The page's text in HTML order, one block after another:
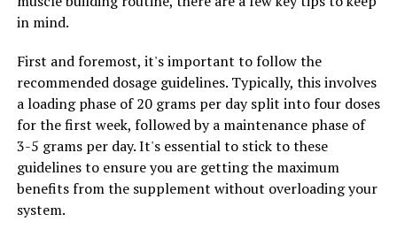
productivity at work, Magtein can be a valuable
supplement to support your cognitive function.
UP NEXT
Maximizing Muscle Building with Creatine: Unlocking Its
Power and Health Benefits
DON'T MISS
Hydrocurc: The Ultimate Guide to Unlocking its Health
Benefits for Optimal Well-being
in mind.
First and foremost, it's important to follow the
recommended dosage guidelines. Typically, this involves
a loading phase of 20 grams per day split into four doses
for the first week, followed by a maintenance phase of
3-5 grams per day. It's essential to stick to these
guidelines to ensure you are getting the maximum
benefits from the supplement without overloading your
system.